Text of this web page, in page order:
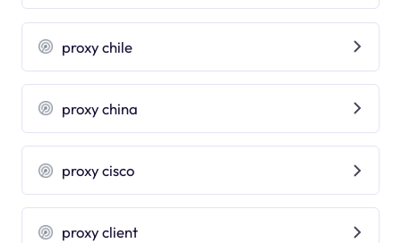
proxy chile
proxy china
proxy cisco
proxy client